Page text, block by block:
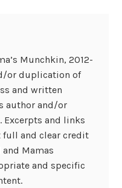
Munchkin, 2012-
or duplication of
and written
author and/or
and links
full and clear credit
Mamas
and specific